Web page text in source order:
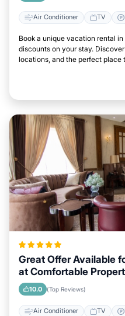
Air Conditioner TV
Book a unique vacation rental
discounts on your stay.
locations, and the perfect place
Great Offer Available
at Comfortable
10.0 (Top Reviews)
Air Conditioner TV